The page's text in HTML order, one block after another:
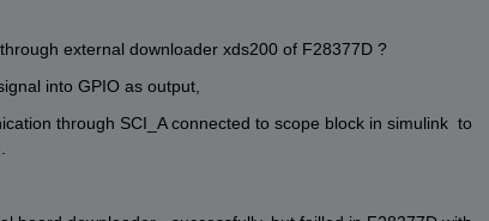
external downloader xds200 of F28377D ?
into GPIO as output,
through SCI_A connected to scope block in simulink  to